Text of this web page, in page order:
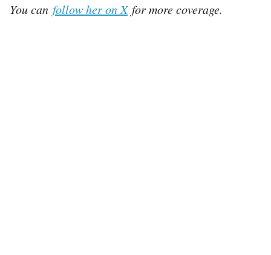
You can follow her on Xfor more coverage.